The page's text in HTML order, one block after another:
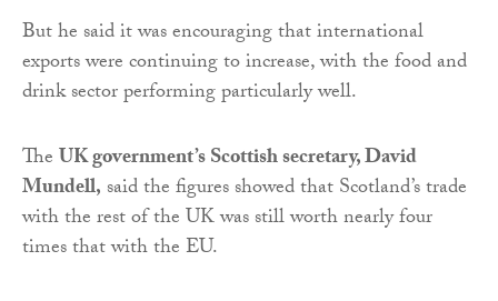
But he said it was encouraging that international
exports were continuing to increase, with the food and
drink sector performing particularly well.
TheUK government’s Scottish secretary, David
Mundell,said the figures showed that Scotland’s trade
with the rest of the UK was still worth nearly four
times that with the EU.